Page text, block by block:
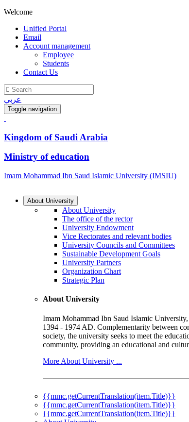
Welcome
Unified Portal
Email
Account management
Employee
Students
Contact Us
عربي
Toggle navigation
Kingdom of Saudi Arabia
Ministry of education
Imam Mohammad Ibn Saud Islamic University (IMSIU)
About University
About University
The office of the rector
University Endowment
Vice Rectorates and relevant bodies
University Councils and Committees
Sustainable Development Goals
University Partners
Organization Chart
Strategic Plan
About University
Imam Mohammad Ibn Saud Islamic
1394 - 1974 AD. Complementarity between
society, the university seeks to meet the
community, providing an educational and
More About University ...
{{mmc.getCurrentTranslation(item.Title)}}
{{mmc.getCurrentTranslation(item.Title)}}
{{mmc.getCurrentTranslation(item.Title)}}